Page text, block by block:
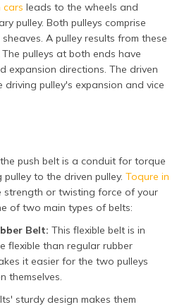
cars leads to the wheels and
pulley. Both pulleys comprise
A pulley results from these
pulleys at both ends have
expansion directions. The driven
pulley's expansion and vice
push belt is a conduit for torque
to the driven pulley. Toqure in
strength or twisting force of your
of two main types of belts:
Belt: This flexible belt is in
flexible than regular rubber
it easier for the two pulleys
themselves.
sturdy design makes them